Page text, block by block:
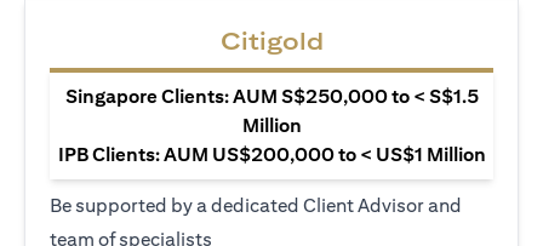
Citigold
Singapore Clients: AUM S$250,000 to < S$1.5
Million
IPB Clients: AUM US$200,000 to < US$1 Million
Be supported by a dedicated Client Advisor and
team of specialists